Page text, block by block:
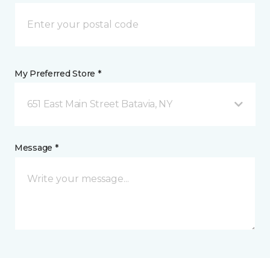
My Preferred Store *
651 East Main Street Batavia, NY
Message *